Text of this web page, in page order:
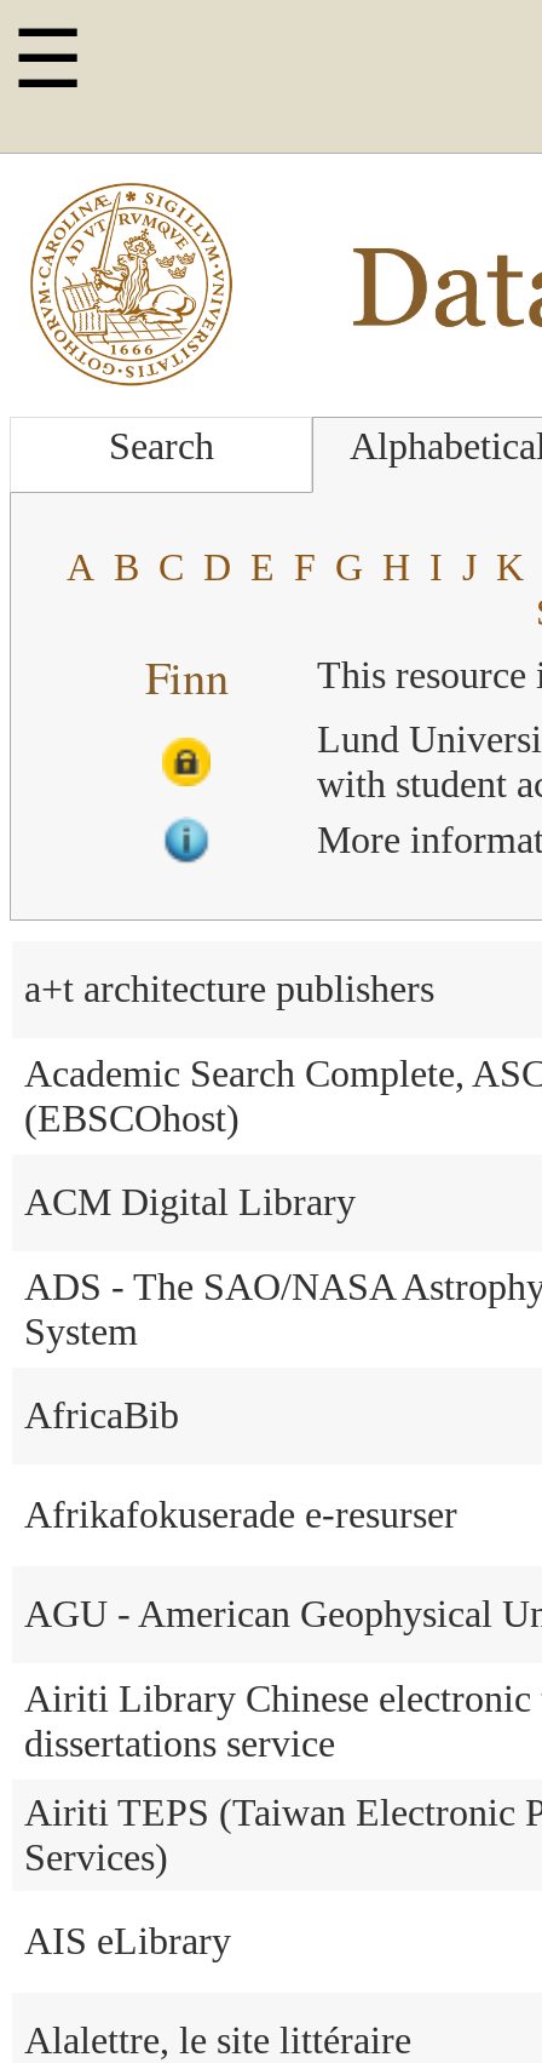
☰
Search
A B C D E F G H I J K
Finn
This
Lund
with student
More
a+t architecture publishers
Academic Search Complete,
(EBSCOhost)
ACM Digital Library
ADS - The SAO/NASA
System
AfricaBib
Afrikafokuserade e-resurser
AGU - American Geophysical
Airiti Library Chinese electronic
dissertations service
Airiti TEPS (Taiwan Electronic
Services)
AIS eLibrary
Alalettre, le site littéraire